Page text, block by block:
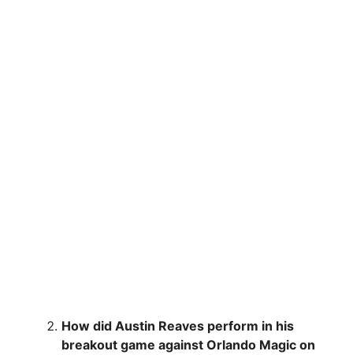
How did Austin Reaves perform in his
breakout game against Orlando Magic on